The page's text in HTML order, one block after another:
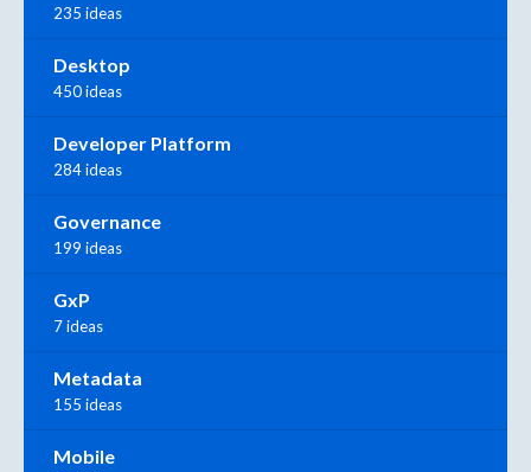
235 ideas
Desktop
450 ideas
Developer Platform
284 ideas
Governance
199 ideas
GxP
7 ideas
Metadata
155 ideas
Mobile